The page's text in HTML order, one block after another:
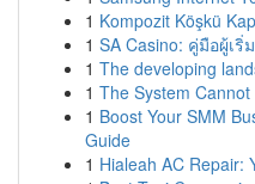
1 Kompozit Köşkü
1 SA Casino: คู่มือผู้เ
1 The developing
1 The System
1 Boost Your SMM
Guide
1 Hialeah AC Repair: